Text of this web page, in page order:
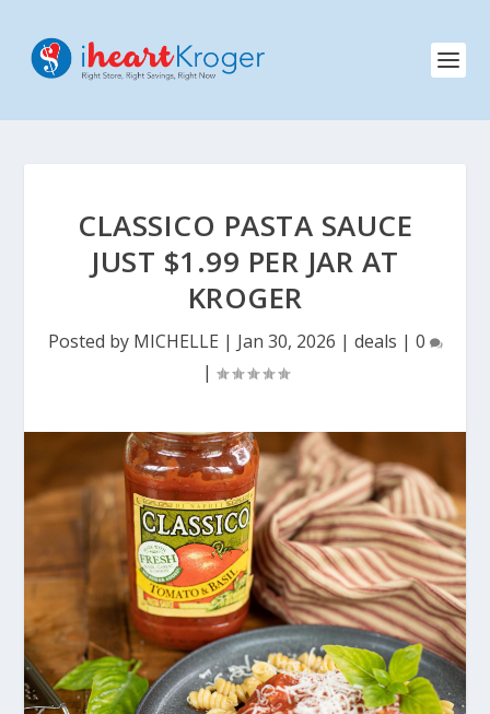
CLASSICO PASTA SAUCE
JUST $1.99 PER JAR AT
KROGER
Posted by MICHELLE | Jan 30, 2026 | deals | 0
|